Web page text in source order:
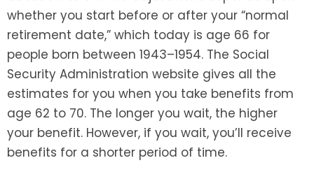
whether you start before or after your “normal
retirement date,” which today is age 66 for
people born between 1943–1954. The Social
Security Administration website gives all the
estimates for you when you take benefits from
age 62 to 70. The longer you wait, the higher
your benefit. However, if you wait, you’ll receive
benefits for a shorter period of time.